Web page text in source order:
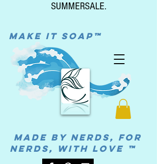
MADE BY NERDS, FOR
NERDS, WITH LOVE ™
MAke it soap™
SUMMERSALE.